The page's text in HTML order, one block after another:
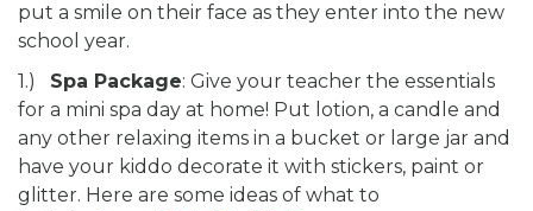
put a smile on their face as they enter into the new
school year.
1.) Spa Package: Give your teacher the essentials
for a mini spa day at home! Put lotion, a candle and
any other relaxing items in a bucket or large jar and
have your kiddo decorate it with stickers, paint or
glitter. Here are some ideas of what to